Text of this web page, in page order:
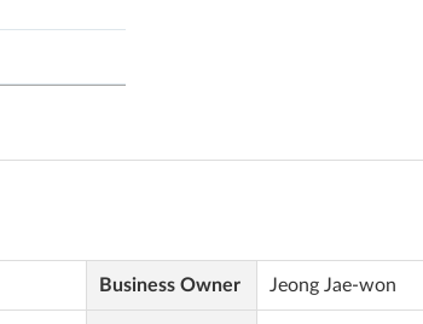
Business Owner Jeong Jae-won